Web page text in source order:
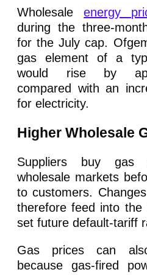
Wholesaleenergy
during the three-
for the July cap.
gas element of a
would rise by
compared with an
for electricity.
Higher Wholesale
Suppliers buy gas
wholesale markets
to customers.
therefore feed into the
set future default-tariff
Gas prices can
because gas-fired